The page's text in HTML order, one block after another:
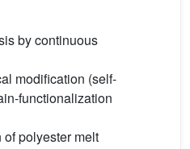
by continuous
modification (self-
functionalization
polyester melt